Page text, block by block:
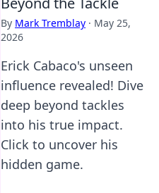
By Mark Tremblay · May 25,
2026
Erick Cabaco's unseen
influence revealed! Dive
deep beyond tackles
into his true impact.
Click to uncover his
hidden game.